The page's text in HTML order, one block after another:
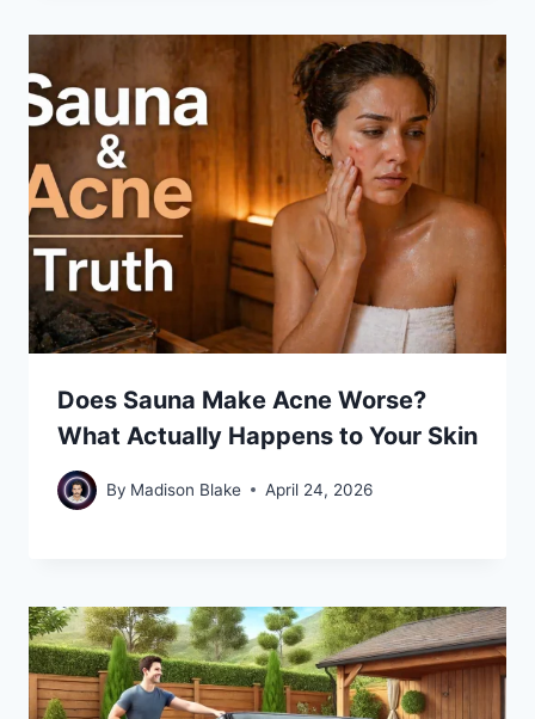
Does Sauna Make Acne Worse?
What Actually Happens to Your Skin
By Madison Blake April 24, 2026